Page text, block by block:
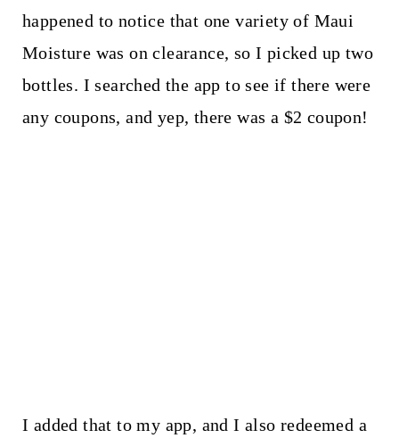
happened to notice that one variety of Maui
Moisture was on clearance, so I picked up two
bottles. I searched the app to see if there were
any coupons, and yep, there was a $2 coupon!
I added that to my app, and I also redeemed a